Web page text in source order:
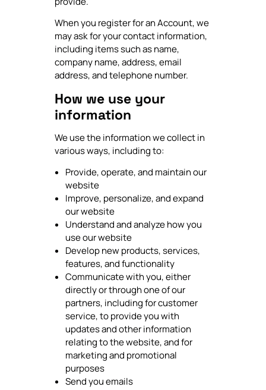
When you register for an Account, we
may ask for your contact information,
including items such as name,
company name, address, email
address, and telephone number.
How we use your
information
We use the information we collect in
various ways, including to:
Provide, operate, and maintain our
website
Improve, personalize, and expand
our website
Understand and analyze how you
use our website
Develop new products, services,
features, and functionality
Communicate with you, either
directly or through one of our
partners, including for customer
service, to provide you with
updates and other information
relating to the website, and for
marketing and promotional
purposes
Send you emails